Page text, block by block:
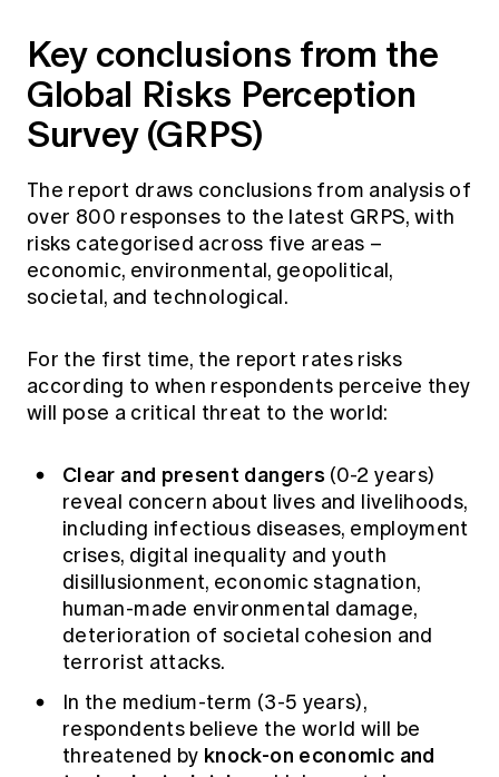
Key conclusions from the
Global Risks Perception
Survey (GRPS)
The report draws conclusions from analysis of
over 800 responses to the latest GRPS, with
risks categorised across five areas –
economic, environmental, geopolitical,
societal, and technological.
For the first time, the report rates risks
according to when respondents perceive they
will pose a critical threat to the world:
Clear and present dangers (0-2 years)
reveal concern about lives and livelihoods,
including infectious diseases, employment
crises, digital inequality and youth
disillusionment, economic stagnation,
human-made environmental damage,
deterioration of societal cohesion and
terrorist attacks.
In the medium-term (3-5 years),
respondents believe the world will be
threatened by knock-on economic and